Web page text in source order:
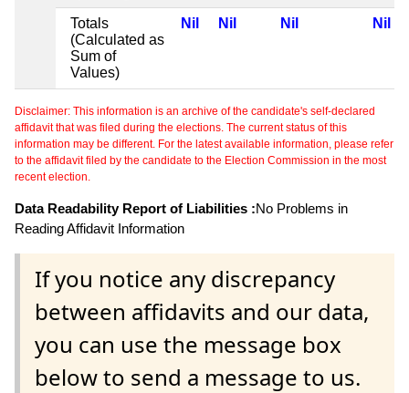
Totals
(Calculated as
Sum of
Values)
Nil Nil Nil Nil
Disclaimer: This information is an archive of the candidate's self-declared
affidavit that was filed during the elections. The current status of this
information may be different. For the latest available information, please refer
to the affidavit filed by the candidate to the Election Commission in the most
recent election.
Data Readability Report of Liabilities :No Problems in
Reading Affidavit Information
If you notice any discrepancy
between affidavits and our data,
you can use the message box
below to send a message to us.